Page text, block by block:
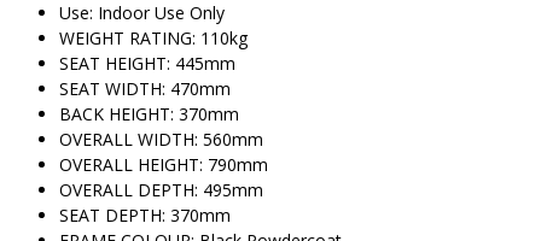
Use: Indoor Use Only
WEIGHT RATING: 110kg
SEAT HEIGHT: 445mm
SEAT WIDTH: 470mm
BACK HEIGHT: 370mm
OVERALL WIDTH: 560mm
OVERALL HEIGHT: 790mm
OVERALL DEPTH: 495mm
SEAT DEPTH: 370mm